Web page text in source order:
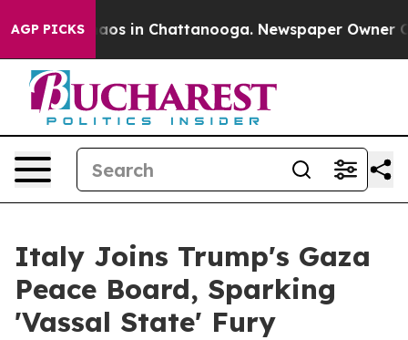
AGP PICKSChaos in Chattanooga. Newspaper Owner
Italy Joins Trump's Gaza
Peace Board, Sparking
'Vassal State' Fury